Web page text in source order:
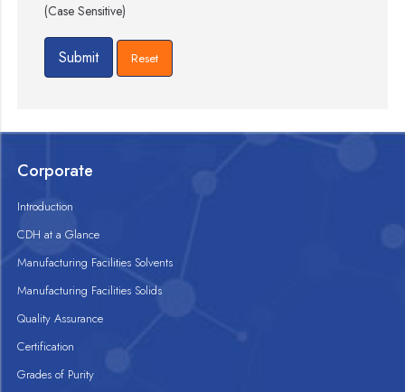
(Case Sensitive)
Corporate
Introduction
CDH at a Glance
Manufacturing Facilities Solvents
Manufacturing Facilities Solids
Quality Assurance
Certification
Grades of Purity